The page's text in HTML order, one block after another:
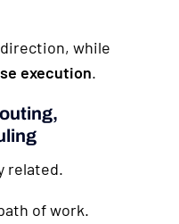
while
execution.
related.
of work.